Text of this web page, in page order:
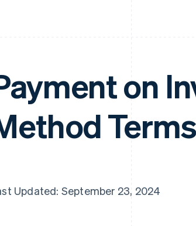
on
Terms
Updated: September 23, 2024